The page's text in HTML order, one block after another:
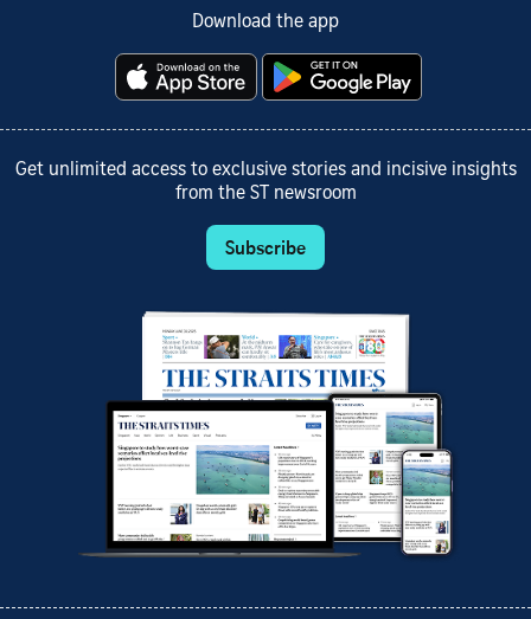
Download the app
Get unlimited access to exclusive stories and incisive insights
from the ST newsroom
Subscribe